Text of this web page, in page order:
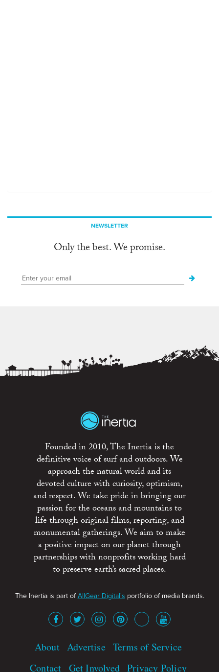
NEWSLETTER
Only the best. We promise.
Founded in 2010, The Inertia is the
definitive voice of surf and outdoors. We
approach the natural world and its
devoted culture with curiosity, optimism,
and respect. We take pride in bringing our
passion for the oceans and mountains to
life through original films, reporting, and
monumental gatherings. We aim to make
a positive impact on our planet through
partnerships with nonprofits working hard
to preserve earth’s sacred places.
The Inertia is part ofAllGear Digital's portfolio of media brands.
About Advertise Terms of Service
Contact Get Involved Privacy Policy